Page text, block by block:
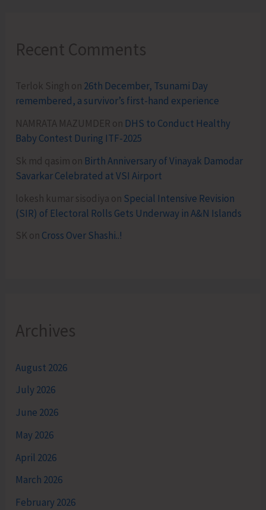
Recent Comments
Terlok Singh on 26th December, Tsunami Day
remembered, a survivor’s first-hand experience
NAMRATA MAZUMDER on DHS to Conduct Healthy
Baby Contest During ITF-2025
Sk md qasim on Birth Anniversary of Vinayak Damodar
Savarkar Celebrated at VSI Airport
lokesh kumar sisodiya on Special Intensive Revision
(SIR) of Electoral Rolls Gets Underway in A&N Islands
SK on Cross Over Shashi..!
Archives
August 2026
July 2026
June 2026
May 2026
April 2026
March 2026
February 2026